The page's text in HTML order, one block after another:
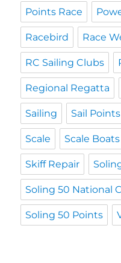
Points Race
Racebird Race
RC Sailing Clubs
Regional Regatta
Sailing Sail Points
Scale Scale Boats
Skiff Repair
Soling 50 National
Soling 50 Points